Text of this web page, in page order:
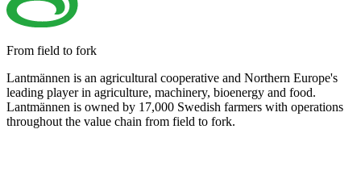
From field to fork
Lantmännen is an agricultural cooperative and Northern Europe's
leading player in agriculture, machinery, bioenergy and food.
Lantmännen is owned by 17,000 Swedish farmers with operations
throughout the value chain from field to fork.